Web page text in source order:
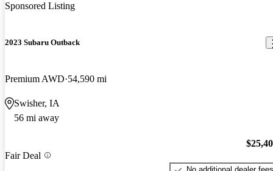
Sponsored Listing
2023 Subaru Outback
Premium AWD 54,590 mi
Swisher, IA
56 mi away
Fair Deal